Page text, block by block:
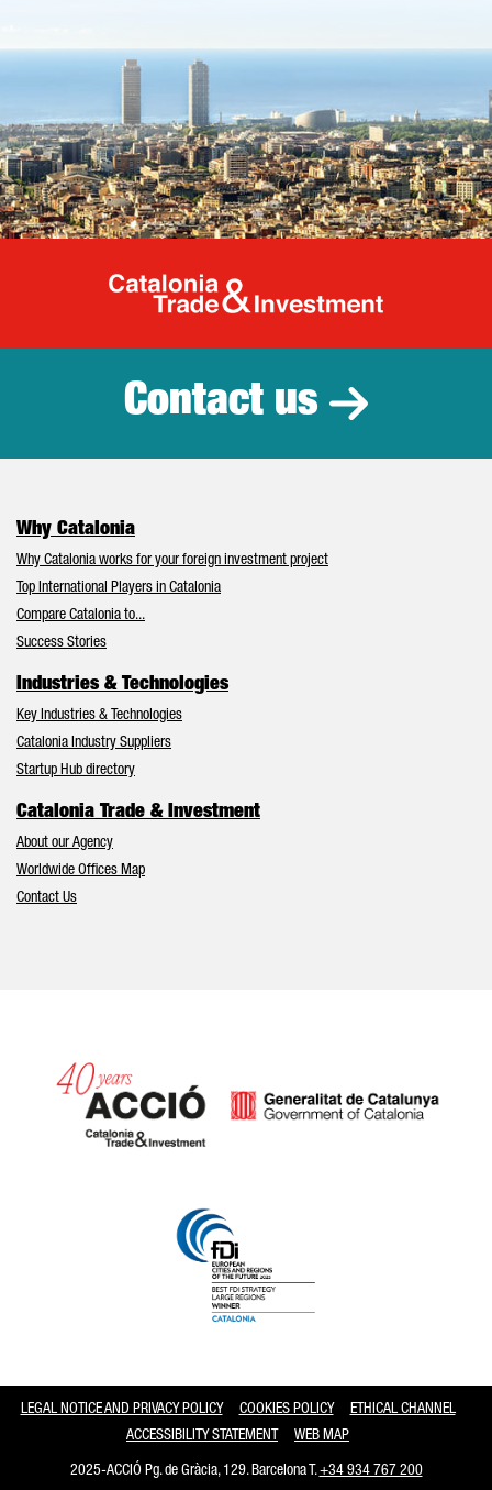
Catalonia
Contact us
Why Catalonia
Why Catalonia works for your foreign investment project
Top International Players in Catalonia
Compare Catalonia to...
Success Stories
Industries & Technologies
Key Industries & Technologies
Catalonia Industry Suppliers
Startup Hub directory
Catalonia Trade & Investment
About our Agency
Worldwide Offices Map
Contact Us
LEGAL NOTICE AND PRIVACY POLICY COOKIES POLICY
ETHICAL CHANNEL
ACCESSIBILITY STATEMENT
WEB MAP
2025-ACCIÓ Pg. de Gràcia, 129. Barcelona T.+34 934 767 200